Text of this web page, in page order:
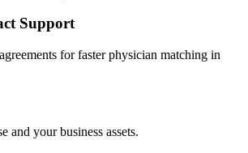
Support
for faster physician matching in
and your business assets.